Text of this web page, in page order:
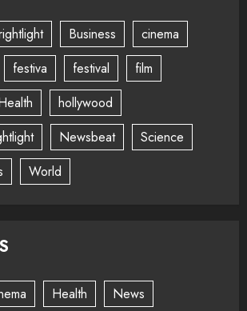
Business
cinema
festiva festival
film
hollywood
Newsbeat
Science
World
Health News